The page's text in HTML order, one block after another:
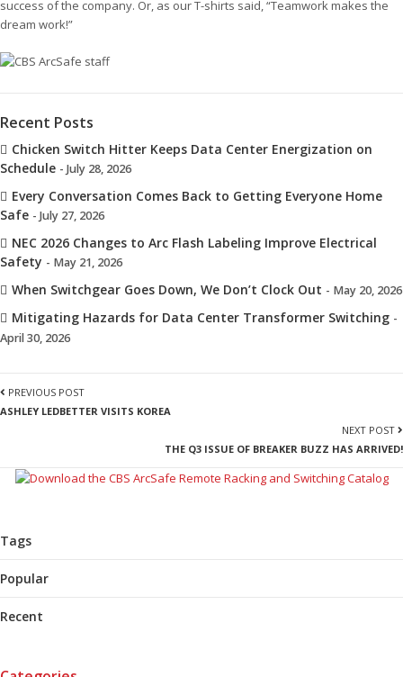
success of the company. Or, as our T-shirts said, “Teamwork makes the
dream work!”
Recent Posts
Chicken Switch Hitter Keeps Data Center Energization on
Schedule - July 28, 2026
Every Conversation Comes Back to Getting Everyone Home
Safe - July 27, 2026
NEC 2026 Changes to Arc Flash Labeling Improve Electrical
Safety - May 21, 2026
When Switchgear Goes Down, We Don’t Clock Out - May 20, 2026
Mitigating Hazards for Data Center Transformer Switching -
April 30, 2026
PREVIOUS POST
ASHLEY LEDBETTER VISITS KOREA
NEXT POST
THE Q3 ISSUE OF BREAKER BUZZ HAS ARRIVED!
Tags
Popular
Recent